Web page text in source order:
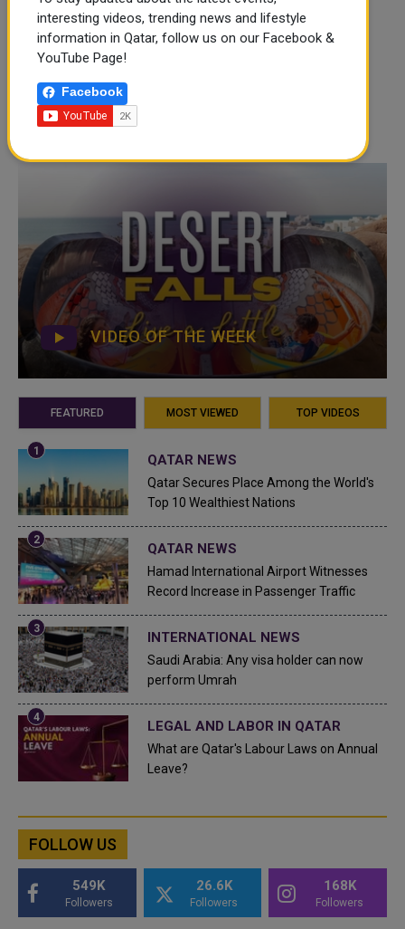
VIDEO OF THE WEEK
FEATURED MOST VIEWED TOP VIDEOS
QATAR NEWS
Qatar Secures Place Among the World's
Top 10 Wealthiest Nations
QATAR NEWS
Hamad International Airport Witnesses
Record Increase in Passenger Traffic
INTERNATIONAL NEWS
Saudi Arabia: Any visa holder can now
perform Umrah
LEGAL AND LABOR IN QATAR
What are Qatar's Labour Laws on Annual
Leave?
FOLLOW US
549K
Followers
26.6K
Followers
168K
Followers
interesting videos, trending news and lifestyle
information in Qatar, follow us on our Facebook &
YouTube Page!
Facebook